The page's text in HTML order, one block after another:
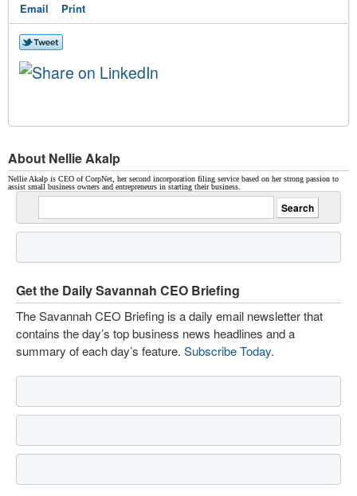
Email Print
About Nellie Akalp
Nellie Akalp is CEO of CorpNet, her second incorporation filing service based on her strong passion to
assist small business owners and entrepreneurs in starting their business.
Get the Daily Savannah CEO Briefing
The Savannah CEO Briefing is a daily email newsletter that
contains the day’s top business news headlines and a
summary of each day’s feature. Subscribe Today.